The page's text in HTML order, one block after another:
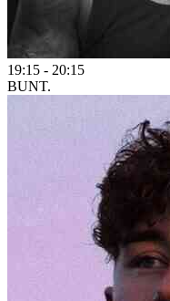
19:15 - 20:15
BUNT.